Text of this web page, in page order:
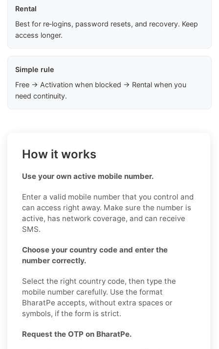
Rental
Best for re‑logins, password resets, and recovery. Keep
access longer.
Simple rule
Free → Activation when blocked → Rental when you
need continuity.
How it works
Use your own active mobile number.
Enter a valid mobile number that you control and
can access right away. Make sure the number is
active, has network coverage, and can receive
SMS.
Choose your country code and enter the
number correctly.
Select the right country code, then type the
mobile number carefully. Use the format
BharatPe accepts, without extra spaces or
symbols, if the form is strict.
Request the OTP on BharatPe.